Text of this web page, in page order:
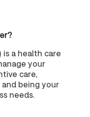
is a health care
your
care,
being your
needs.